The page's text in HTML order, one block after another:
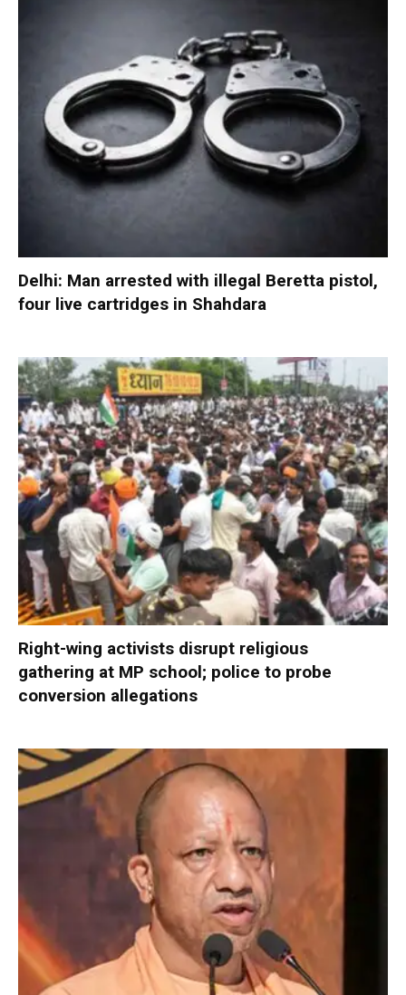
Delhi: Man arrested with illegal Beretta pistol,
four live cartridges in Shahdara
Right-wing activists disrupt religious
gathering at MP school; police to probe
conversion allegations